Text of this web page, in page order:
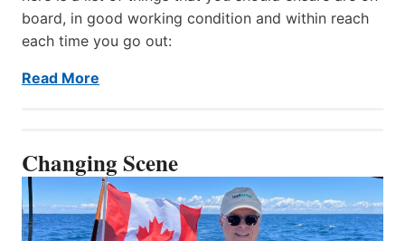
board, in good working condition and within reach
each time you go out:
Read More
Changing Scene